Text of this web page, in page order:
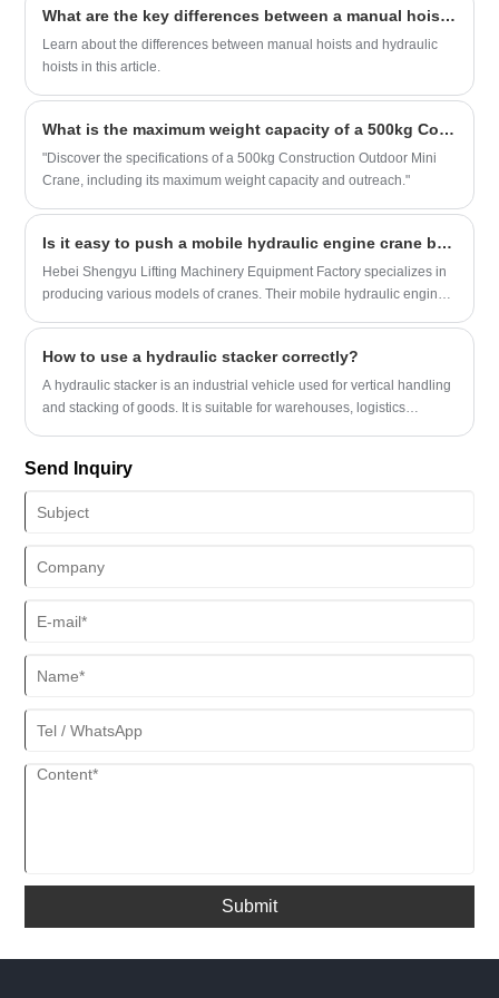
efficiency of an electric pallet stacker.
What are the key differences between a manual hoist and a hydraulic hoist?
Learn about the differences between manual hoists and hydraulic
hoists in this article.
What is the maximum weight capacity of a 500kg Construction Outdoor Mini Crane and what is its maximum outreach?
"Discover the specifications of a 500kg Construction Outdoor Mini
Crane, including its maximum weight capacity and outreach."
Is it easy to push a mobile hydraulic engine crane by hand?
Hebei Shengyu Lifting Machinery Equipment Factory specializes in
producing various models of cranes. Their mobile hydraulic engine
mobile hydraulic engine cranes really that easy to push and move
by hand?
How to use a hydraulic stacker correctly?
A hydraulic stacker is an industrial vehicle used for vertical handling
and stacking of goods. It is suitable for warehouses, logistics
Send Inquiry
Submit